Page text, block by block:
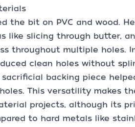
the bit on PVC and wood.
like slicing through butter,
throughout multiple holes.
clean holes without
backing piece
This versatility makes
projects, although its
to hard metals like